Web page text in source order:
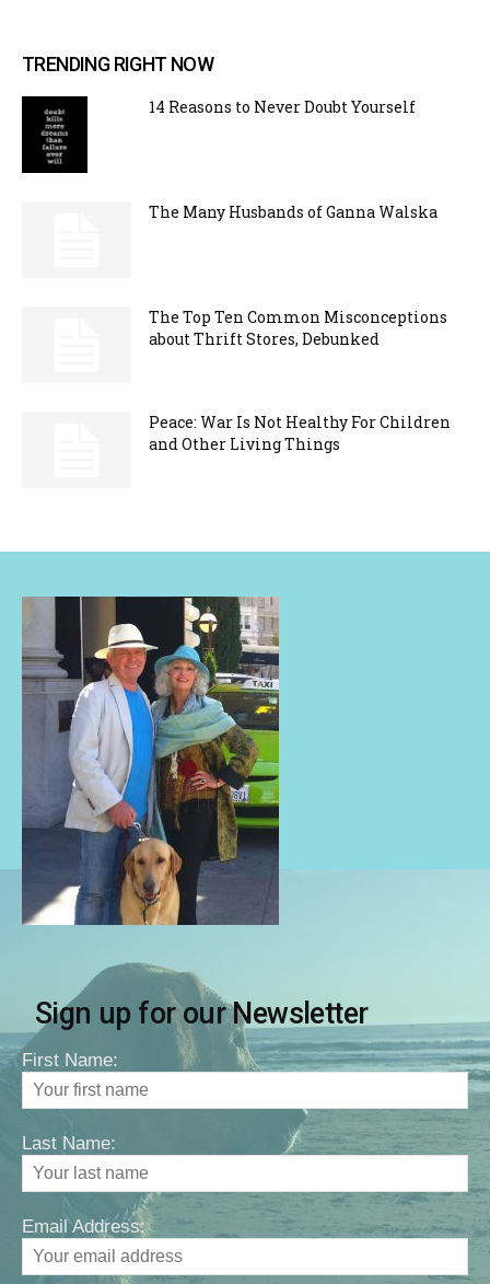
TRENDING RIGHT NOW
14 Reasons to Never Doubt Yourself
The Many Husbands of Ganna Walska
The Top Ten Common Misconceptions
about Thrift Stores, Debunked
Peace: War Is Not Healthy For Children
and Other Living Things
Sign up for our Newsletter
First Name:
Last Name:
Email Address: